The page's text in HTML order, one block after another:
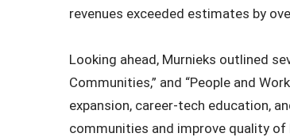
revenues exceeded estimates by
Looking ahead, Murnieks outlined
Communities,” and “People and
expansion, career‑tech education,
communities and improve quality